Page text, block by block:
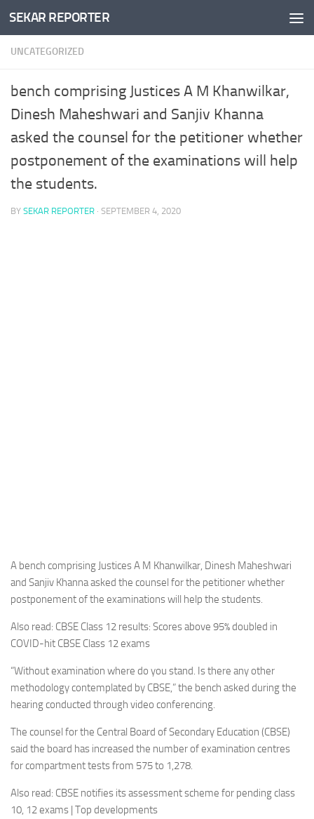
Skip to content
SEKAR REPORTER
UNCATEGORIZED
bench comprising Justices A M Khanwilkar,
Dinesh Maheshwari and Sanjiv Khanna
asked the counsel for the petitioner whether
postponement of the examinations will help
the students.
BY SEKAR REPORTER · SEPTEMBER 4, 2020
A bench comprising Justices A M Khanwilkar, Dinesh Maheshwari
and Sanjiv Khanna asked the counsel for the petitioner whether
postponement of the examinations will help the students.
Also read: CBSE Class 12 results: Scores above 95% doubled in
COVID-hit CBSE Class 12 exams
“Without examination where do you stand. Is there any other
methodology contemplated by CBSE,” the bench asked during the
hearing conducted through video conferencing.
The counsel for the Central Board of Secondary Education (CBSE)
said the board has increased the number of examination centres
for compartment tests from 575 to 1,278.
Also read: CBSE notifies its assessment scheme for pending class
10, 12 exams | Top developments